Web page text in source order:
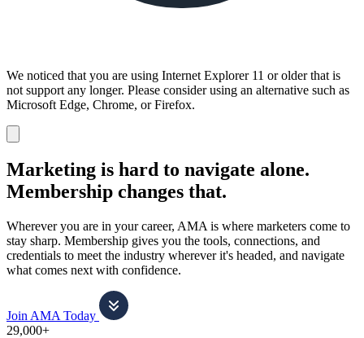
We noticed that you are using Internet Explorer 11 or older that is
not support any longer. Please consider using an alternative such as
Microsoft Edge, Chrome, or Firefox.
notification
Marketing is hard to navigate alone.
Membership changes that.
Wherever you are in your career, AMA is where marketers come to
stay sharp. Membership gives you the tools, connections, and
credentials to meet the industry wherever it's headed, and navigate
what comes next with confidence.
Join AMA Today
29,000+